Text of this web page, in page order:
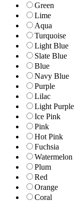
Green
Lime
Aqua
Turquoise
Light Blue
Slate Blue
Blue
Navy Blue
Purple
Lilac
Light Purple
Ice Pink
Pink
Hot Pink
Fuchsia
Watermelon
Plum
Red
Orange
Coral